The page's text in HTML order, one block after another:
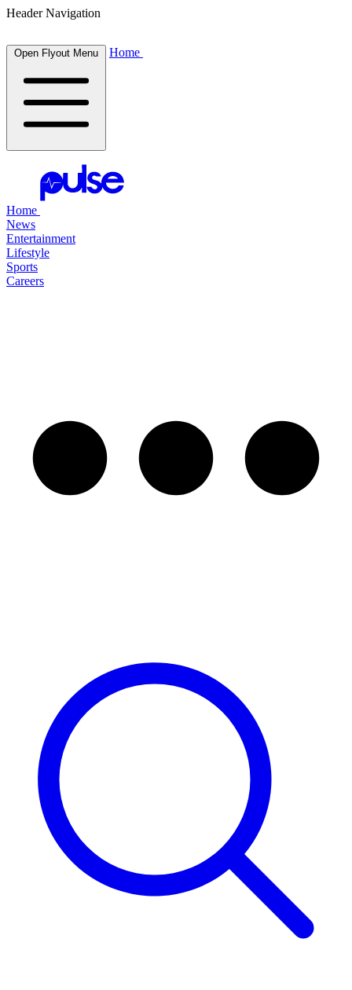
Header Navigation
Open Flyout Menu Home
Home
News
Entertainment
Lifestyle
Sports
Careers